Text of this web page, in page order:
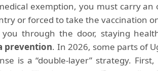
exemption, you must carry an
or forced to take the vaccination
through the door, staying
prevention. In 2026, some parts of
is a “double-layer” strategy.